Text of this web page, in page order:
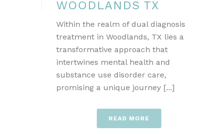
WOODLANDS TX
Within the realm of dual diagnosis
treatment in Woodlands, TX lies a
transformative approach that
intertwines mental health and
substance use disorder care,
promising a unique journey [...]
READ MORE